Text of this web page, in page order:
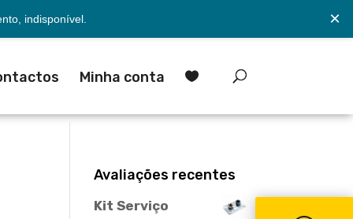
indisponível. ×
Minha conta 
Avaliações recentes
Kit Serviço